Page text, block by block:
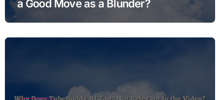
a Good Move as a Blunder?